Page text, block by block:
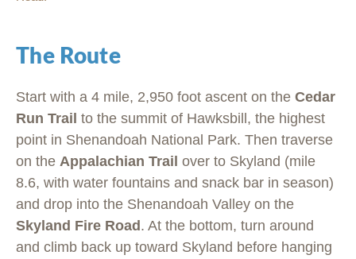
The Route
Start with a 4 mile, 2,950 foot ascent on the Cedar
Run Trail to the summit of Hawksbill, the highest
point in Shenandoah National Park. Then traverse
on the Appalachian Trail over to Skyland (mile
8.6, with water fountains and snack bar in season)
and drop into the Shenandoah Valley on the
Skyland Fire Road. At the bottom, turn around
and climb back up toward Skyland before hanging